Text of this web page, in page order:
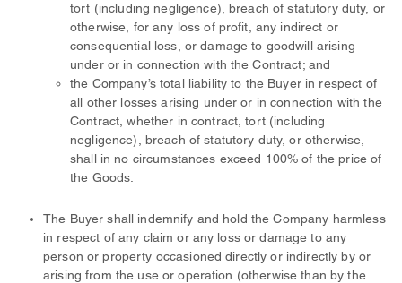
tort (including negligence), breach of statutory duty, or
otherwise, for any loss of profit, any indirect or
consequential loss, or damage to goodwill arising
under or in connection with the Contract; and
the Company’s total liability to the Buyer in respect of
all other losses arising under or in connection with the
Contract, whether in contract, tort (including
negligence), breach of statutory duty, or otherwise,
shall in no circumstances exceed 100% of the price of
the Goods.
The Buyer shall indemnify and hold the Company harmless
in respect of any claim or any loss or damage to any
person or property occasioned directly or indirectly by or
arising from the use or operation (otherwise than by the